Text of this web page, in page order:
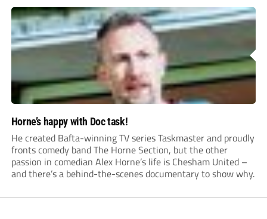
Horne’s happy with Doc task!
He created Bafta-winning TV series Taskmaster and proudly
fronts comedy band The Horne Section, but the other
passion in comedian Alex Horne’s life is Chesham United –
and there’s a behind-the-scenes documentary to show why.